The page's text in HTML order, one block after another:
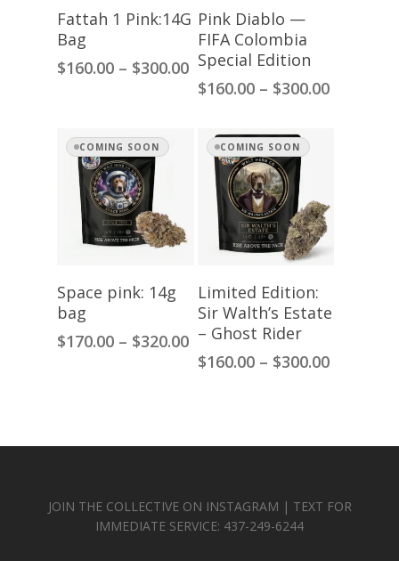
Select Options
Fattah 1 Pink:14G
Bag
$160.00 – $300.00Price
range:
$300.00
Select Options
Pink Diablo —
FIFA Colombia
Special Edition
$160.00 – $300.00Price
COMING SOON
Select Options
Space pink: 14g
bag
$170.00 – $320.00Price
range:
COMING SOON
Select Options
Limited Edition:
Sir Walth’s Estate
– Ghost Rider
$160.00 – $300.00Price
JOIN THE COLLECTIVE ON INSTAGRAM | TEXT FOR
IMMEDIATE SERVICE: 437-249-6244